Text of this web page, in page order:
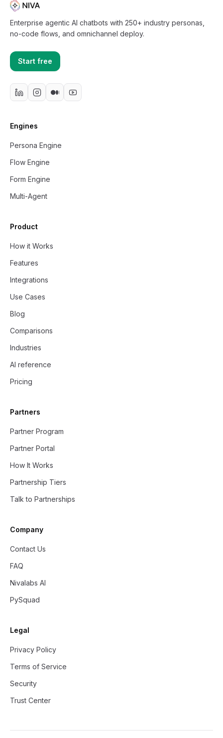
Enterprise agentic AI chatbots with 250+ industry personas,
no-code flows, and omnichannel deploy.
Start free
Engines
Persona Engine
Flow Engine
Form Engine
Multi-Agent
Product
How it Works
Features
Integrations
Use Cases
Blog
Comparisons
Industries
AI reference
Pricing
Partners
Partner Program
Partner Portal
How It Works
Partnership Tiers
Talk to Partnerships
Company
Contact Us
FAQ
Nivalabs AI
PySquad
Legal
Privacy Policy
Terms of Service
Security
Trust Center